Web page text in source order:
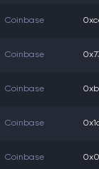
Coinbase
Coinbase
Coinbase
Coinbase
Coinbase